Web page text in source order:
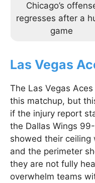
Chicago’s
regresses after a
game
Las Vegas
The Las Vegas
this matchup, but
if the injury report
the Dallas Wings
showed their ceiling
and the perimeter
they are not fully
overwhelm teams